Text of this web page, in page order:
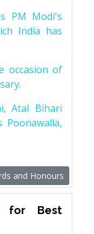
PM Modi's
India has
occasion of
Atal Bihari
Poonawalla,
and Honours
for Best